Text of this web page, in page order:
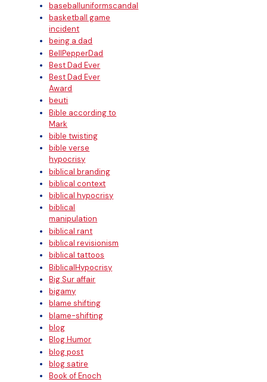
baseballuniformscandal
basketball game
incident
being a dad
BellPepperDad
Best Dad Ever
Best Dad Ever
Award
beuti
Bible according to
Mark
bible twisting
bible verse
hypocrisy
biblical branding
biblical context
biblical hypocrisy
biblical
manipulation
biblical rant
biblical revisionism
biblical tattoos
BiblicalHypocrisy
Big Sur affair
bigamy
blame shifting
blame-shifting
blog
Blog Humor
blog post
blog satire
Book of Enoch